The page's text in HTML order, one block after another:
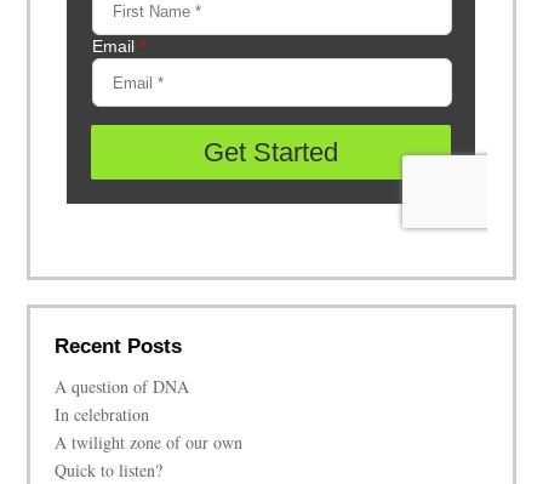
Recent Posts
A question of DNA
In celebration
A twilight zone of our own
Quick to listen?